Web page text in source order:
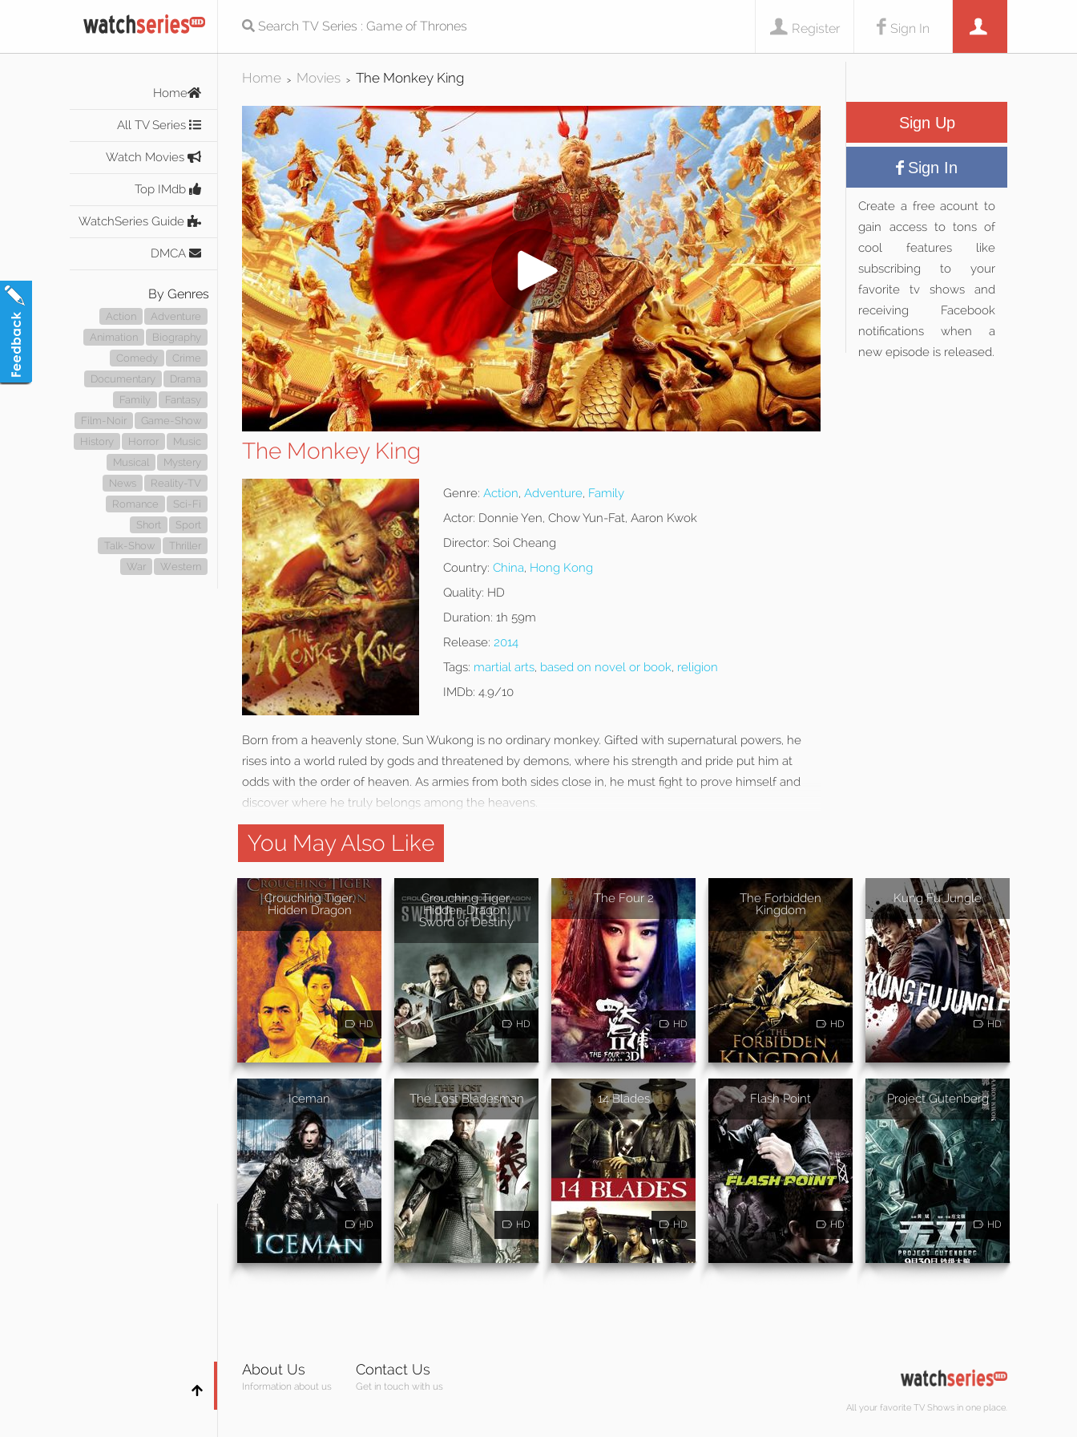
Sign In
Register
Home
All TV Series
Watch Movies
Top IMdb
WatchSeries Guide
DMCA
By Genres
Action
Adventure
Animation
Biography
Comedy
Crime
Documentary
Drama
Family
Fantasy
Film-Noir
Game-Show
History
Horror
Music
Musical
Mystery
News
Reality-TV
Romance
Sci-Fi
Short
Sport
Talk-Show
Thriller
War
Western
Home > Movies > The Monkey King
The Monkey King
Genre: Action, Adventure, Family
Actor: Donnie Yen, Chow Yun-Fat, Aaron Kwok
Director: Soi Cheang
Country: China, Hong Kong
Quality: HD
Duration: 1h 59m
Release: 2014
Tags: martial arts, based on novel or book, religion
IMDb: 4.9/10
Born from a heavenly stone, Sun Wukong is no ordinary monkey. Gifted with supernatural powers, he
rises into a world ruled by gods and threatened by demons, where his strength and pride put him at
odds with the order of heaven. As armies from both sides close in, he must fight to prove himself and
discover where he truly belongs among the heavens.
Sign Up
Sign In
Create a free acount to
gain access to tons of
cool features like
subscribing to your
favorite tv shows and
receiving Facebook
notifications when a
new episode is released.
You May Also Like
Crouching Tiger,
Hidden Dragon
HD
Crouching Tiger,
Hidden Dragon:
Sword of Destiny
HD
The Four 2
HD
The Forbidden
Kingdom
HD
Kung Fu Jungle
HD
Iceman
HD
The Lost Bladesman
HD
14 Blades
HD
Flash Point
HD
Project Gutenberg
HD
About Us
Information about us
Contact Us
Get in touch with us
All your favorite TV Shows in one place.